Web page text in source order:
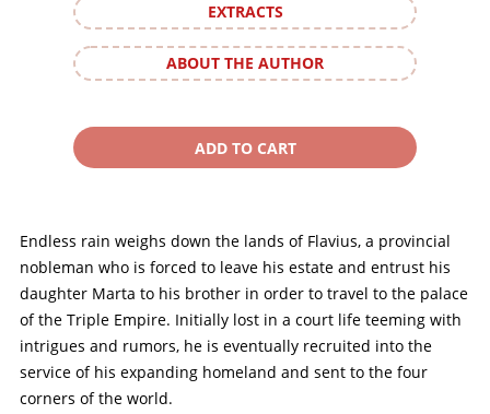
EXTRACTS
ABOUT THE AUTHOR
Endless rain weighs down the lands of Flavius, a provincial
nobleman who is forced to leave his estate and entrust his
daughter Marta to his brother in order to travel to the palace
of the Triple Empire. Initially lost in a court life teeming with
intrigues and rumors, he is eventually recruited into the
service of his expanding homeland and sent to the four
corners of the world.